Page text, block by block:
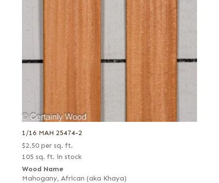
1/16 MAH 25474-2
$2.50 per sq. ft.
105 sq. ft. in stock
Wood Name
Mahogany, African (aka Khaya)